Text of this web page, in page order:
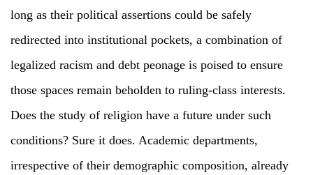
long as their political assertions could be safely
redirected into institutional pockets, a combination of
legalized racism and debt peonage is poised to ensure
those spaces remain beholden to ruling-class interests.
Does the study of religion have a future under such
conditions? Sure it does. Academic departments,
irrespective of their demographic composition, already